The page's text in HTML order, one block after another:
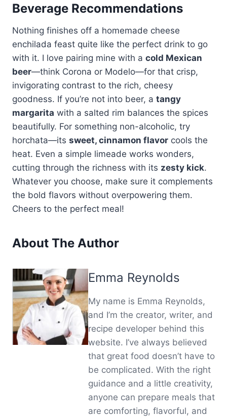
Beverage Recommendations
Nothing finishes off a homemade cheese
enchilada feast quite like the perfect drink to go
with it. I love pairing mine with a cold Mexican
beer—think Corona or Modelo—for that crisp,
invigorating contrast to the rich, cheesy
goodness. If you’re not into beer, a tangy
margarita with a salted rim balances the spices
beautifully. For something non-alcoholic, try
horchata—its sweet, cinnamon flavor cools the
heat. Even a simple limeade works wonders,
cutting through the richness with its zesty kick.
Whatever you choose, make sure it complements
the bold flavors without overpowering them.
Cheers to the perfect meal!
About The Author
Emma Reynolds
My name is Emma Reynolds,
and I’m the creator, writer, and
recipe developer behind this
website. I’ve always believed
that great food doesn’t have to
be complicated. With the right
guidance and a little creativity,
anyone can prepare meals that
are comforting, flavorful, and